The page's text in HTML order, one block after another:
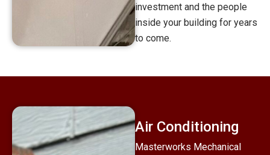
investment and the people
inside your building for years
to come.
Air Conditioning
Masterworks Mechanical